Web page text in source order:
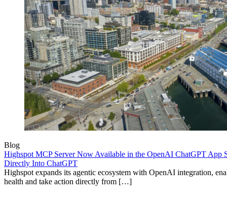
Blog
Highspot MCP Server Now Available in the OpenAI ChatGPT App
Directly Into ChatGPT
Highspot expands its agentic ecosystem with OpenAI integration,
health and take action directly from […]